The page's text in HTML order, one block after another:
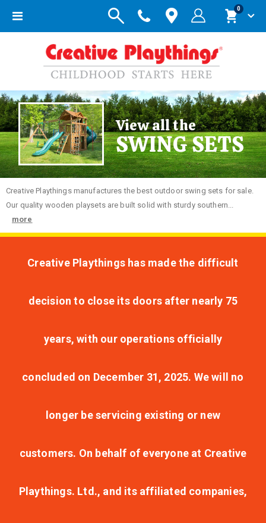
Toggle
Cart
0items
View all the
SWING SETS
Creative Playthings manufactures the best outdoor swing sets for sale.
Our quality wooden playsets are built solid with sturdy southern...
more
Creative Playthings has made the difficult
decision to close its doors after nearly 75
years, with our operations officially
concluded on December 31, 2025. We will no
longer be servicing existing or new
customers. On behalf of everyone at Creative
Playthings. Ltd., and its affiliated companies,